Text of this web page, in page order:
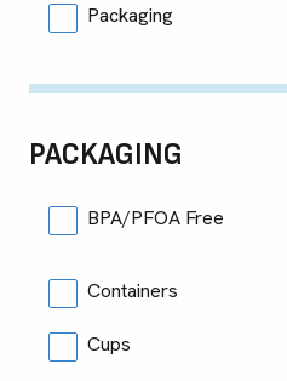
Packaging
PACKAGING
BPA/PFOA Free
Containers
Cups